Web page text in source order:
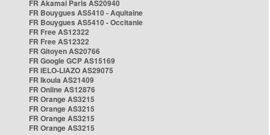
FR Akamai Paris AS20940
FR Bouygues AS5410 - Aquitaine
FR Bouygues AS5410 - Occitanie
FR Free AS12322
FR Free AS12322
FR Gitoyen AS20766
FR Google GCP AS15169
FR IELO-LIAZO AS29075
FR Ikoula AS21409
FR Online AS12876
FR Orange AS3215
FR Orange AS3215
FR Orange AS3215
FR Orange AS3215